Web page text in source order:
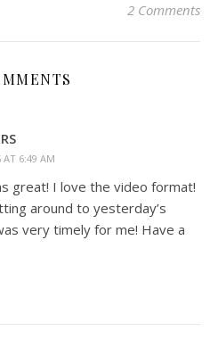
2 Comments
AT 6:49 AM
great! I love the video format!
around to yesterday’s
very timely for me! Have a